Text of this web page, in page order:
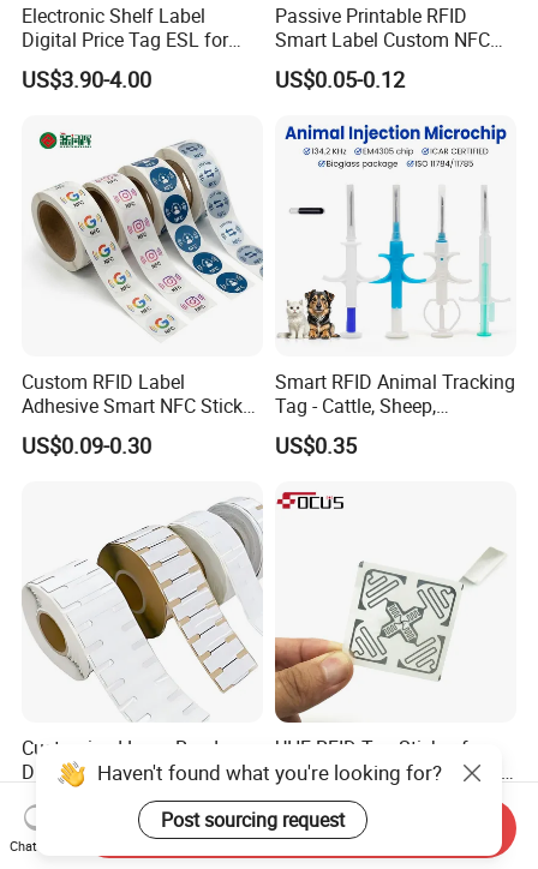
Electronic Shelf Label
Digital Price Tag ESL for
Supermarket Grocery Store
US$3.90-4.00
Passive Printable RFID
Smart Label Custom NFC
Sticker Black Ahdesive Tag
US$0.05-0.12
Custom RFID Label
Adhesive Smart NFC Sticker
Tag Free Sample Ntag213
US$0.09-0.30
Smart RFID Animal Tracking
Tag - Cattle, Sheep,
134.2kHz Horse ID Pet
Em4305 Microchip
US$0.35
Customized Long Read
Distance RFID Unti-Metal
Tag Label Sticker for
Medical Management
US$0.03-0.15
UHF RFID Tag Sticker for
Inventory Management with
U8/U9 Monza R6p Chip
US$0.05-0.12
Haven't found what you're looking for?
Post sourcing request
Chat Now
Send Inquiry